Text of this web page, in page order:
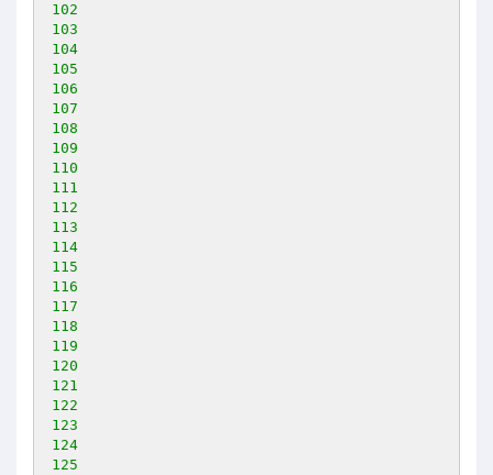
102
103
104
105
106
107
108
109
110
111
112
113
114
115
116
117
118
119
120
121
122
123
124
125